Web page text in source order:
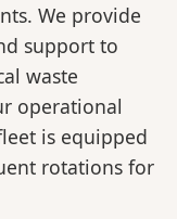
We provide
support to
waste
operational
is equipped
rotations for